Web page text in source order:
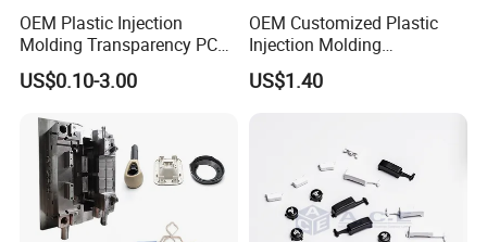
OEM Plastic Injection
Molding Transparency PC
with Black Painted Surface
Treatment Caps for Warning
US$0.10-3.00
OEM Customized Plastic
Injection Molding
Educational Kids Car Toys
by Injection Molds
US$1.40